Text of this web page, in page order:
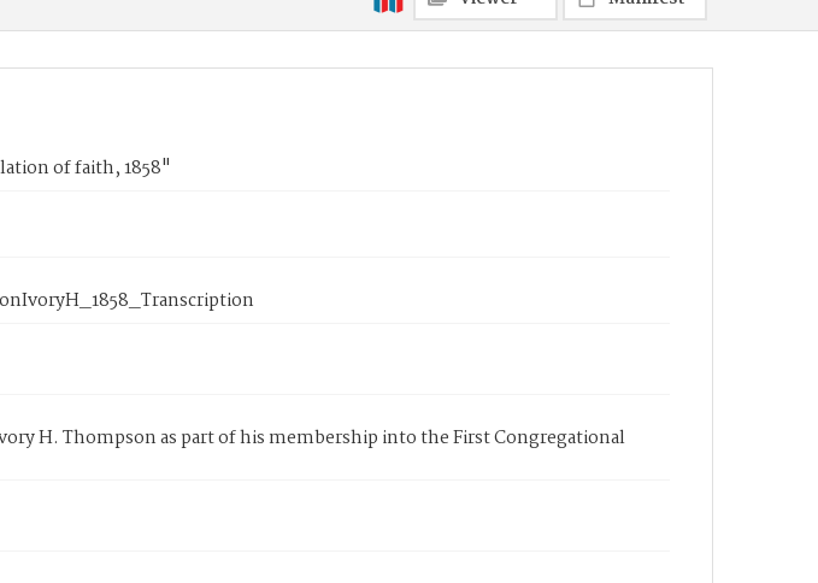
of faith, 1858"
H. Thompson as part of his membership into the First Congregational